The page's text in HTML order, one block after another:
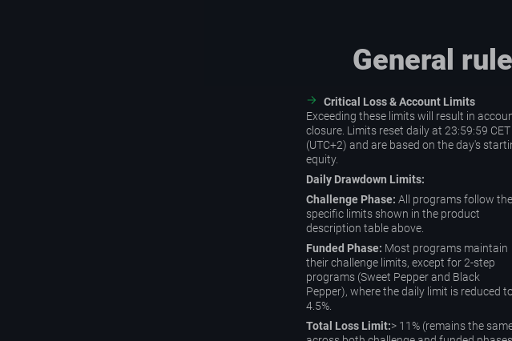
General
Critical Loss & Account Limits
Exceeding these limits will result in
closure. Limits reset daily at 23:59:59 CET
(UTC+2) and are based on the day's
equity.
Daily Drawdown Limits:
Challenge Phase: All programs follow the
specific limits shown in the product
description table above.
Funded Phase: Most programs maintain
their challenge limits, except for 2-step
programs (Sweet Pepper and Black
Pepper), where the daily limit is reduced
4.5%.
Total Loss Limit:> 11% (remains the